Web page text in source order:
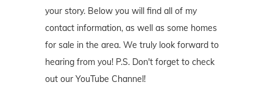
your story. Below you will find all of my
contact information, as well as some homes
for sale in the area. We truly look forward to
hearing from you! P.S. Don't forget to check
out our YouTube Channel!